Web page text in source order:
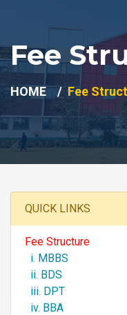
Fee
HOME Fee
QUICK LINKS
Fee Structure
i. MBBS
ii. BDS
iii. DPT
iv. BBA